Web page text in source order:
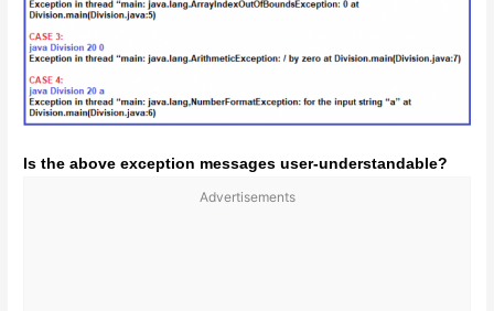
Is the above exception messages user-understandable?
Advertisements